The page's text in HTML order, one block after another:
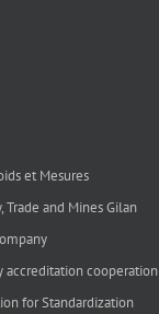
et Mesures
and Mines Gilan
accreditation cooperation
for Standardization